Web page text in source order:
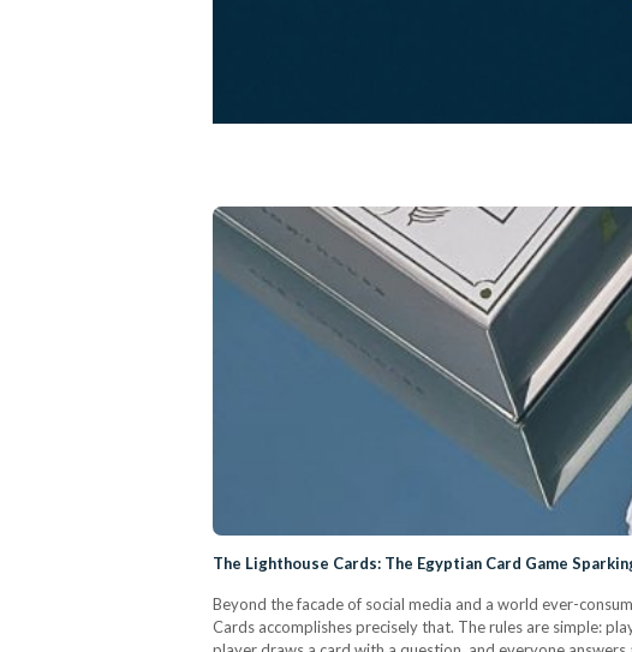
The Lighthouse Cards: The Egyptian Card Game
Beyond the facade of social media and a world ever-
Cards accomplishes precisely that. The rules are simple: